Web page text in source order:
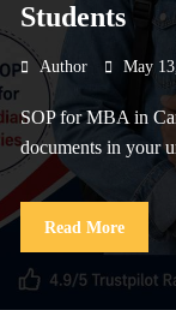
Students
Author May
SOP for MBA in
documents in your
Read More